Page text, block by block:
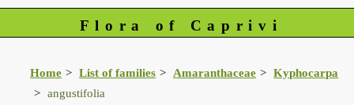
Flora of Caprivi
Home List of families Amaranthaceae
Kyphocarpa
angustifolia